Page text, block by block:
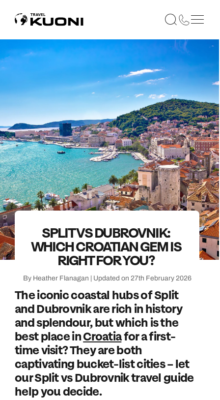
SPLIT VS DUBROVNIK:
WHICH CROATIAN GEM IS
RIGHT FOR YOU?
By Heather Flanagan | Updated on 27th February 2026
The iconic coastal hubs of Split
and Dubrovnik are rich in history
and splendour, but which is the
best place inCroatiafor a first-
time visit? They are both
captivating bucket-list cities – let
our Split vs Dubrovnik travel guide
help you decide.